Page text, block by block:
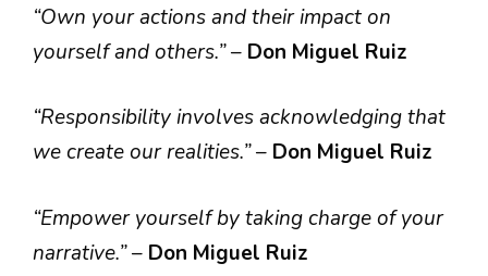
“Own your actions and their impact on
yourself and others.”– Don Miguel Ruiz
“Responsibility involves acknowledging that
we create our realities.”– Don Miguel Ruiz
“Empower yourself by taking charge of your
narrative.”– Don Miguel Ruiz